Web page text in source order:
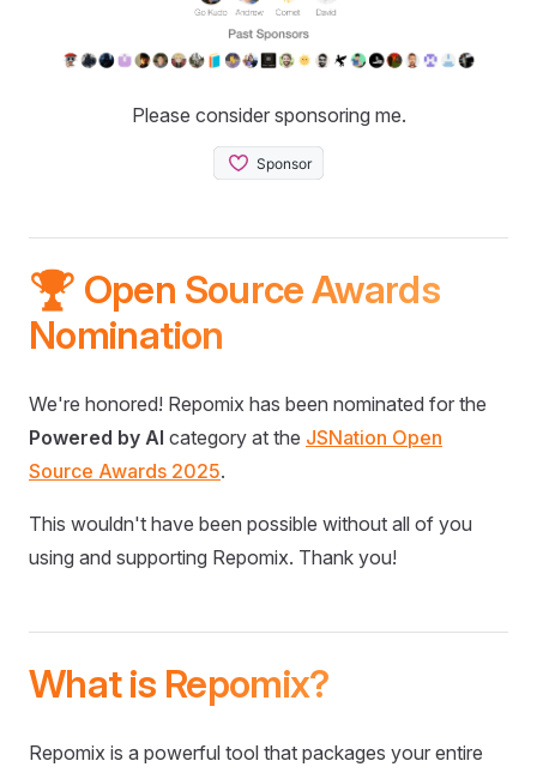
Please consider sponsoring me.
🏆 Open Source Awards
Nomination
We're honored! Repomix has been nominated for the
Powered by AI category at the JSNation Open
Source Awards 2025.
This wouldn't have been possible without all of you
using and supporting Repomix. Thank you!
What is Repomix?
Repomix is a powerful tool that packages your entire